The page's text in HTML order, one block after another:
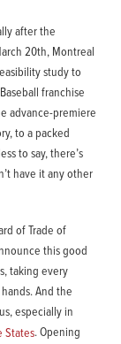
after the
20th, Montreal
study to
franchise
advance-premiere
to a packed
to say, there’s
have it any other
of Trade of
this good
taking every
And the
especially in
States. Opening